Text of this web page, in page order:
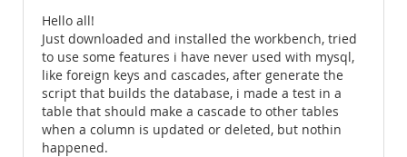
Hello all!
Just downloaded and installed the workbench, tried
to use some features i have never used with mysql,
like foreign keys and cascades, after generate the
script that builds the database, i made a test in a
table that should make a cascade to other tables
when a column is updated or deleted, but nothin
happened.